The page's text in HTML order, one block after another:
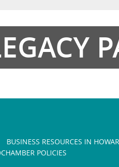
BUSINESS RESOURCES IN
POLICIES